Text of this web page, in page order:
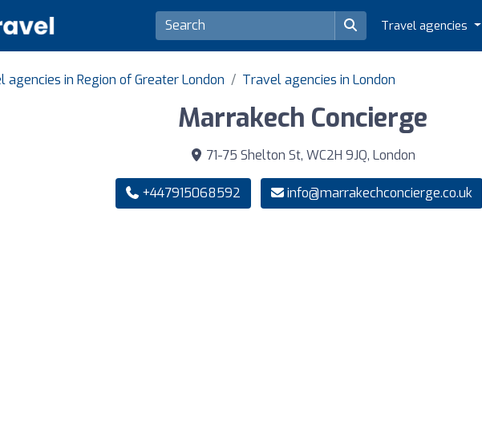
Travel agencies
agencies in Region of Greater London Travel agencies in London
Marrakech Concierge
71-75 Shelton St, WC2H 9JQ, London
+447915068592 info@marrakechconcierge.co.uk